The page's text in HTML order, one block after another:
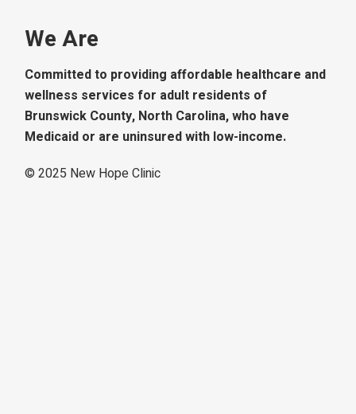
We Are
Committed to providing affordable healthcare and
wellness services for adult residents of
Brunswick County, North Carolina, who have
Medicaid or are uninsured with low-income.
© 2025 New Hope Clinic